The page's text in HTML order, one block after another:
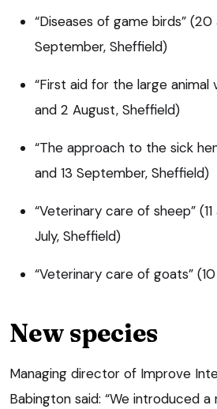
“Diseases of game birds”
September, Sheffield)
“First aid for the large animal
and 2 August, Sheffield)
“The approach to the sick
and 13 September, Sheffield)
“Veterinary care of sheep”
July, Sheffield)
“Veterinary care of goats”
New species
Managing director of Improve
Babington said: “We introduced